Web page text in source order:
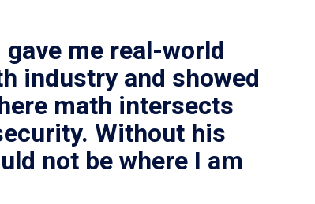
gave me real-world
industry and showed
math intersects
Without his
not be where I am